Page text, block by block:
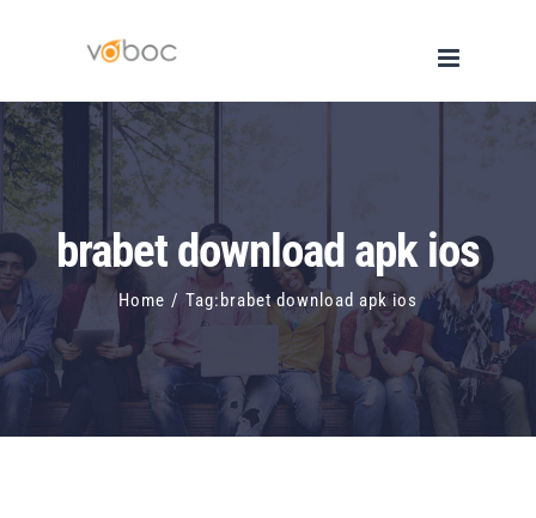
content
brabet download apk ios
Home / Tag: brabet download apk ios